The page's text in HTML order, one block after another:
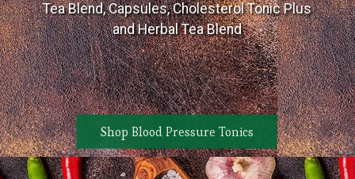
Shop Blood Pressure Tonics
Tea Blend, Capsules, Cholesterol Tonic Plus
and Herbal Tea Blend